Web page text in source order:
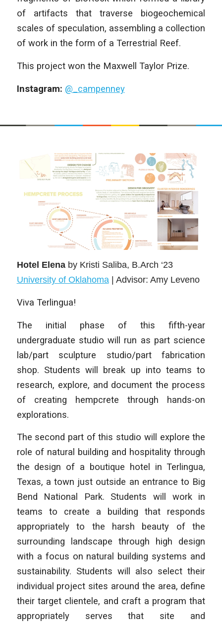
of artifacts that traverse biogeochemical
scales of speculation, assembling a collection
of work in the form of a Terrestrial Reef.
This project won the Maxwell Taylor Prize.
Instagram: @_campenney
Hotel Elena by Kristi Saliba, B.Arch ‘23
University of Oklahoma| Advisor: Amy Leveno
Viva Terlingua!
The initial phase of this fifth-year
undergraduate studio will run as part science
lab/part sculpture studio/part fabrication
shop. Students will break up into teams to
research, explore, and document the process
of creating hempcrete through hands-on
explorations.
The second part of this studio will explore the
role of natural building and hospitality through
the design of a boutique hotel in Terlingua,
Texas, a town just outside an entrance to Big
Bend National Park. Students will work in
teams to create a building that responds
appropriately to the harsh beauty of the
surrounding landscape through high design
with a focus on natural building systems and
sustainability. Students will also select their
individual project sites around the area, define
their target clientele, and craft a program that
appropriately serves that site and